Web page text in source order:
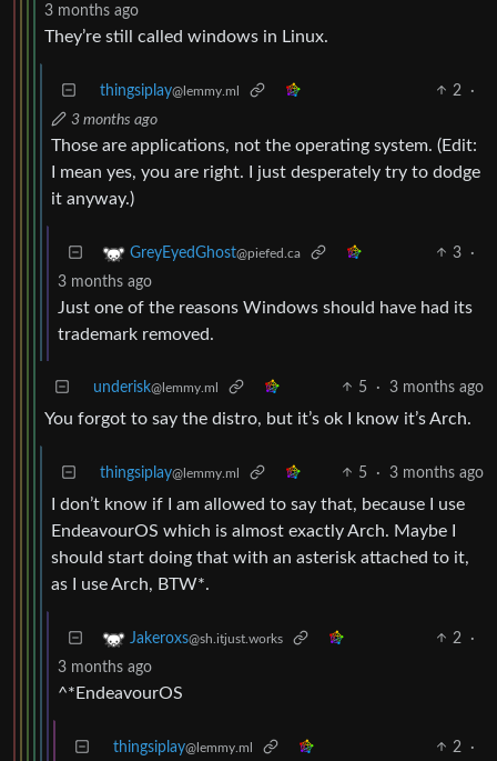
3 months ago
They’re still called windows in Linux.
thingsiplay@lemmy.ml 2
·
3 months ago
Those are applications, not the operating system. (Edit:
I mean yes, you are right. I just desperately try to dodge
it anyway.)
GreyEyedGhost@piefed.ca 3
·
3 months ago
Just one of the reasons Windows should have had its
trademark removed.
underisk@lemmy.ml 5 · 3 months ago
You forgot to say the distro, but it’s ok I know it’s Arch.
thingsiplay@lemmy.ml 5 · 3 months ago
I don’t know if I am allowed to say that, because I use
EndeavourOS which is almost exactly Arch. Maybe I
should start doing that with an asterisk attached to it,
as I use Arch, BTW*.
Jakeroxs@sh.itjust.works 2
·
3 months ago
^*EndeavourOS
thingsiplay@lemmy.ml 2
·